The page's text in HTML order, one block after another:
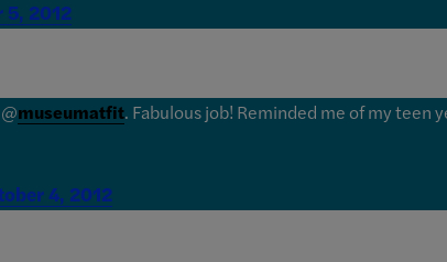
5, 2012
museumatfit. Fabulous job! Reminded me of my teen
4, 2012